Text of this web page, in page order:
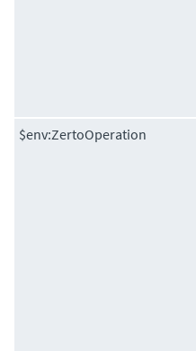
$env:ZertoOperation